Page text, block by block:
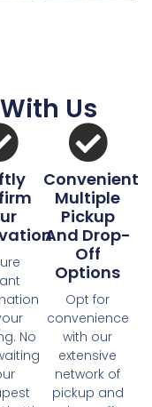
Us
No
Convenient
Multiple
Pickup
And Drop-
Off
Options
Opt for
convenience
with our
extensive
network of
pickup and